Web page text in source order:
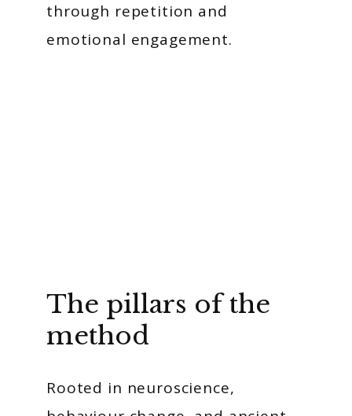
through repetition and
emotional engagement.
The pillars of the
method
Rooted in neuroscience,